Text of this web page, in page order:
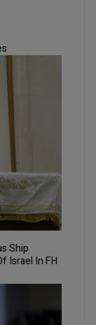
Ship
Israel In FH